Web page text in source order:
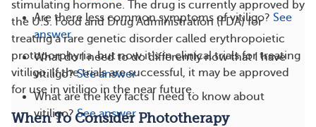
stimulating hormone. The drug is currently approved by
the U.S. Food and Drug Administration (FDA) for
treating a rare genetic disorder called erythropoietic
protoporphyria, but now it’s in clinical trials for treating
vitiligo. If the trials are successful, it may be approved
for use in vitiligo in the near future.
When To Consider Phototherapy
Are there less common symptoms of vitiligo? See
answer
What do I need to do differently now that I have
vitiligo? See answer
What are the key facts I need to know about
vitiligo? See answer